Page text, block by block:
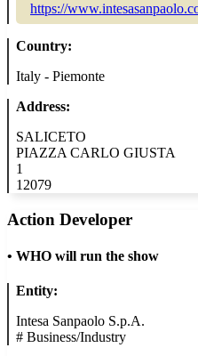
https://
Country:
Italy - Piemonte
Address:
SALICETO
PIAZZA CARLO GIUSTA
1
12079
Action Developer
• WHO will run the show
Entity:
Intesa Sanpaolo S.p.A.
# Business/Industry